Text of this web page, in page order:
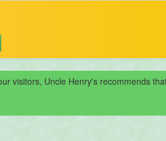
visitors, Uncle Henry's recommends